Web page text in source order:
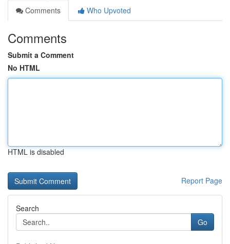
Comments
Who Upvoted
Comments
Submit a Comment
No HTML
HTML is disabled
Report Page
Search
Go